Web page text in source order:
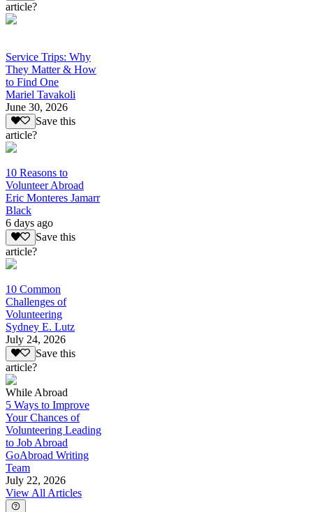
article?
Service Trips: Why
They Matter & How
to Find One
Mariel Tavakoli
June 30, 2026
Save this
article?
10 Reasons to
Volunteer Abroad
Eric Monteres Jamarr
Black
6 days ago
Save this
article?
10 Common
Challenges of
Volunteering
Sydney E. Lutz
July 24, 2026
Save this
article?
While Abroad
5 Ways to Improve
Your Chances of
Volunteering Leading
to Job Abroad
GoAbroad Writing
Team
July 22, 2026
View All Articles